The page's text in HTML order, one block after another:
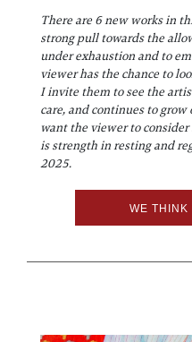
There are 6 new works in
strong pull towards the
under exhaustion and to
viewer has the chance to
I invite them to see the
care, and continues to
want the viewer to
is strength in resting and
2025.
WE THINK